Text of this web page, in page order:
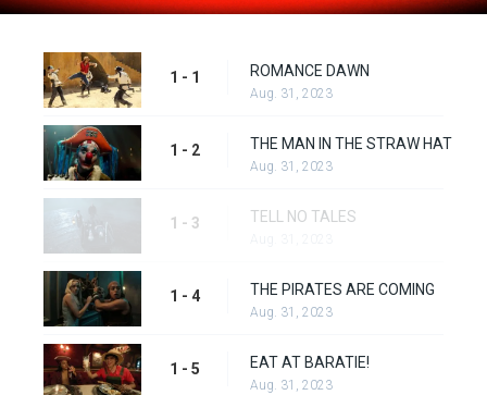
1 - 1 ROMANCE DAWN
Aug. 31, 2023
1 - 2 THE MAN IN THE STRAW HAT
Aug. 31, 2023
1 - 3 TELL NO TALES
1 - 4 THE PIRATES ARE COMING
Aug. 31, 2023
1 - 5 EAT AT BARATIE!
Aug. 31, 2023